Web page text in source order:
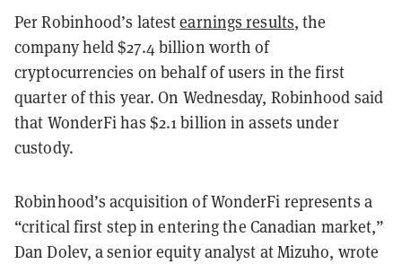
Per Robinhood’s latestearnings results, the
company held $27.4 billion worth of
cryptocurrencies on behalf of users in the first
quarter of this year. On Wednesday, Robinhood said
that WonderFi has $2.1 billion in assets under
custody.
Robinhood’s acquisition of WonderFi represents a
“critical first step in entering the Canadian market,”
Dan Dolev, a senior equity analyst at Mizuho, wrote